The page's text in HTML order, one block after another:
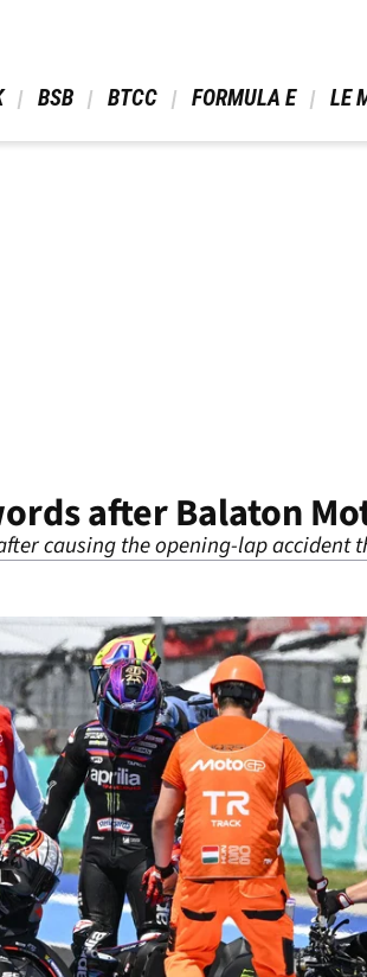
BSB BTCC FORMULA E LE
after Balaton
causing the opening-lap accident